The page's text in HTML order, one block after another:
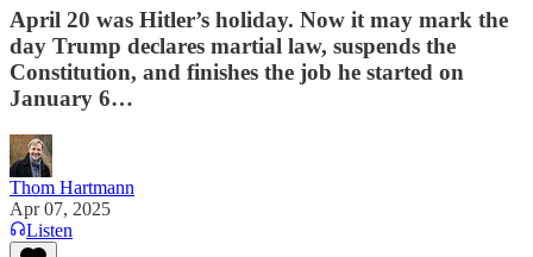
April 20 was Hitler’s holiday. Now it may mark the
day Trump declares martial law, suspends the
Constitution, and finishes the job he started on
January 6…
Thom Hartmann
Apr 07, 2025
Listen